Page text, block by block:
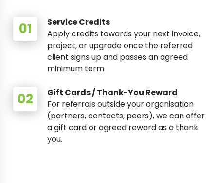
Service Credits
Apply credits towards your next invoice,
project, or upgrade once the referred
client signs up and passes an agreed
minimum term.
Gift Cards / Thank-You Reward
For referrals outside your organisation
(partners, contacts, peers), we can offer
a gift card or agreed reward as a thank
you.